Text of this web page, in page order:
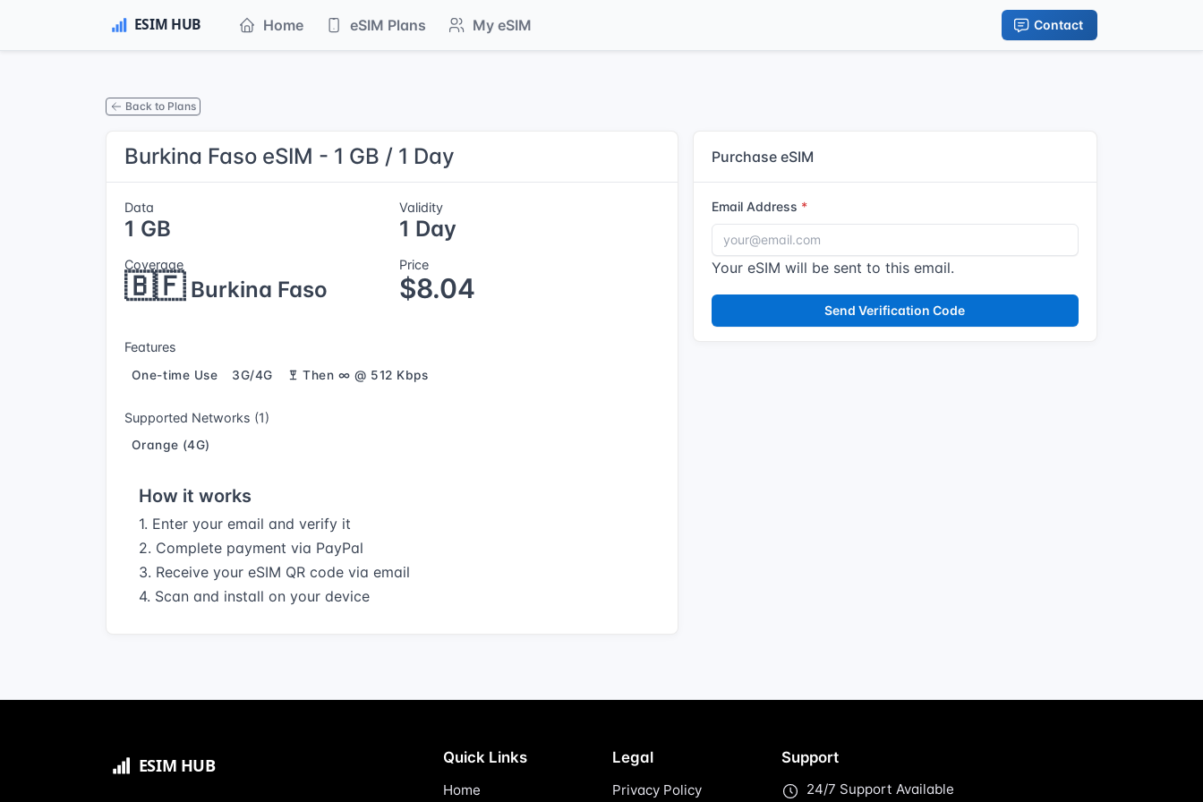
Home eSIM Plans My eSIM Contact
Back to Plans
Burkina Faso eSIM - 1 GB / 1 Day
Data
1 GB
Validity
1 Day
Coverage
🇧🇫Burkina Faso
Price
$8.04
Features
One-time Use 3G/4G Then ∞ @ 512 Kbps
Supported Networks (1)
Orange (4G)
How it works
1. Enter your email and verify it
2. Complete payment via PayPal
3. Receive your eSIM QR code via email
4. Scan and install on your device
Purchase eSIM
Email Address
Your eSIM will be sent to this email.
Send Verification Code
Quick Links
Home
Legal
Privacy Policy
Support
24/7 Support Available